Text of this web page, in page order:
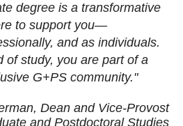
degree is a transformative
to support you—
and as individuals.
of study, you are part of a
G+PS community."
Dean and Vice-Provost
and Postdoctoral Studies